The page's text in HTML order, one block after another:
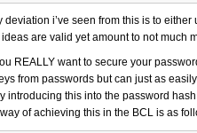
deviation i’ve seen from this is to
are valid yet amount to not much
REALLY want to secure your
from passwords but can just as
introducing this into the password
of achieving this in the BCL is as